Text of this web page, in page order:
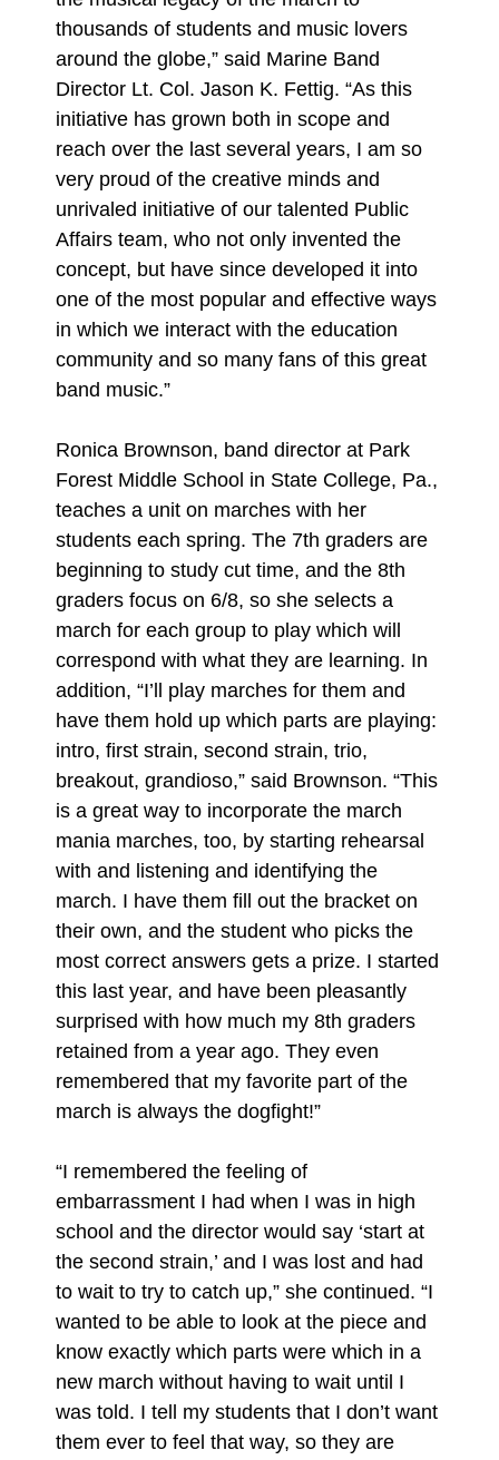
thousands of students and music lovers
around the globe,” said Marine Band
Director Lt. Col. Jason K. Fettig. “As this
initiative has grown both in scope and
reach over the last several years, I am so
very proud of the creative minds and
unrivaled initiative of our talented Public
Affairs team, who not only invented the
concept, but have since developed it into
one of the most popular and effective ways
in which we interact with the education
community and so many fans of this great
band music.”
Ronica Brownson, band director at Park
Forest Middle School in State College, Pa.,
teaches a unit on marches with her
students each spring. The 7th graders are
beginning to study cut time, and the 8th
graders focus on 6/8, so she selects a
march for each group to play which will
correspond with what they are learning. In
addition, “I’ll play marches for them and
have them hold up which parts are playing:
intro, first strain, second strain, trio,
breakout, grandioso,” said Brownson. “This
is a great way to incorporate the march
mania marches, too, by starting rehearsal
with and listening and identifying the
march. I have them fill out the bracket on
their own, and the student who picks the
most correct answers gets a prize. I started
this last year, and have been pleasantly
surprised with how much my 8th graders
retained from a year ago. They even
remembered that my favorite part of the
march is always the dogfight!”
“I remembered the feeling of
embarrassment I had when I was in high
school and the director would say ‘start at
the second strain,’ and I was lost and had
to wait to try to catch up,” she continued. “I
wanted to be able to look at the piece and
know exactly which parts were which in a
new march without having to wait until I
was told. I tell my students that I don’t want
them ever to feel that way, so they are